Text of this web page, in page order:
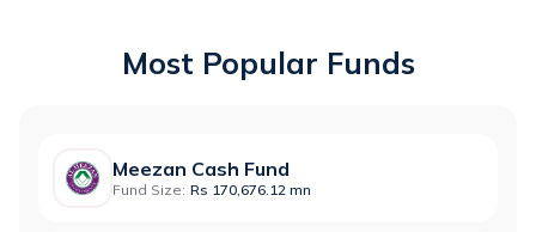
Most Popular Funds
Meezan Cash Fund
Fund Size: Rs 170,676.12 mn